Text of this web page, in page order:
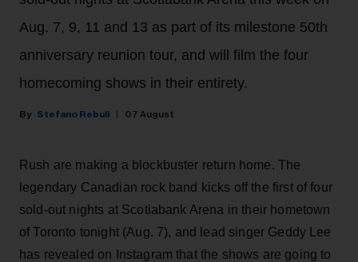
Aug. 7, 9, 11 and 13 as part of its milestone 50th
anniversary reunion tour, and will film the four
homecoming shows in their entirety.
Stefano Rebuli 07 August
Rush are making a blockbuster return home. The
legendary Canadian rock band kicks off the first of four
sold-out nights at Scotiabank Arena in their hometown
of Toronto tonight (Aug. 7), and lead singer Geddy Lee
has revealed on Instagram that the shows are going to